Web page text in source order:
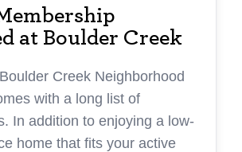
lives. It’s a concept called
unique living experience
the ability to focus more on
most to you, and the
do the things you really
way of living A better way of
at Boulder Creek
Creek Neighborhood
with a long list of
In addition to enjoying a low-
home that fits your active